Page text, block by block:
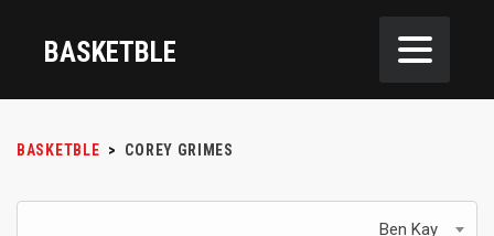
BASKETBLE
BASKETBLE > COREY GRIMES
Ben Kay